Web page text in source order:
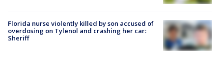
Florida nurse violently killed by son accused of
overdosing on Tylenol and crashing her car:
Sheriff